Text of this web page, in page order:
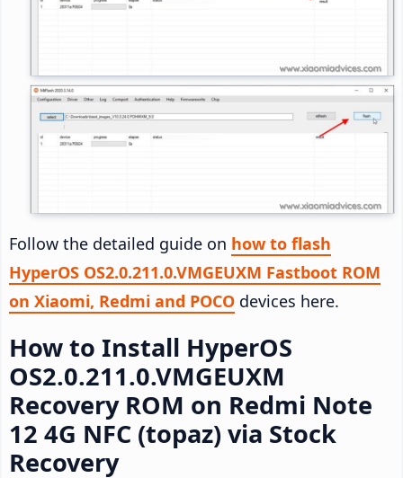
Follow the detailed guide on how to flash
HyperOS OS2.0.211.0.VMGEUXM Fastboot ROM
on Xiaomi, Redmi and POCO devices here.
How to Install HyperOS
OS2.0.211.0.VMGEUXM
Recovery ROM on Redmi Note
12 4G NFC (topaz) via Stock
Recovery